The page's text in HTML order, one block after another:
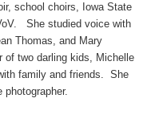
school choirs, Iowa State
She studied voice with
Thomas, and Mary
of two darling kids, Michelle
family and friends. She